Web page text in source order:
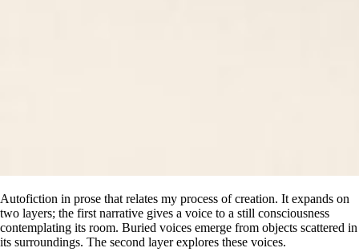
Autofiction in prose that relates my process of creation. It expands on
two layers; the first narrative gives a voice to a still consciousness
contemplating its room. Buried voices emerge from objects scattered in
its surroundings. The second layer explores these voices.